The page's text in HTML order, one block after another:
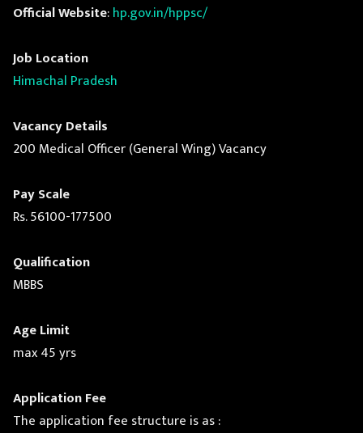
Official Website:hp.gov.in/hppsc/
Job Location
Himachal Pradesh
Vacancy Details
200 Medical Officer (General Wing) Vacancy
Pay Scale
Rs. 56100-177500
Qualification
MBBS
Age Limit
max 45 yrs
Application Fee
The application fee structure is as :